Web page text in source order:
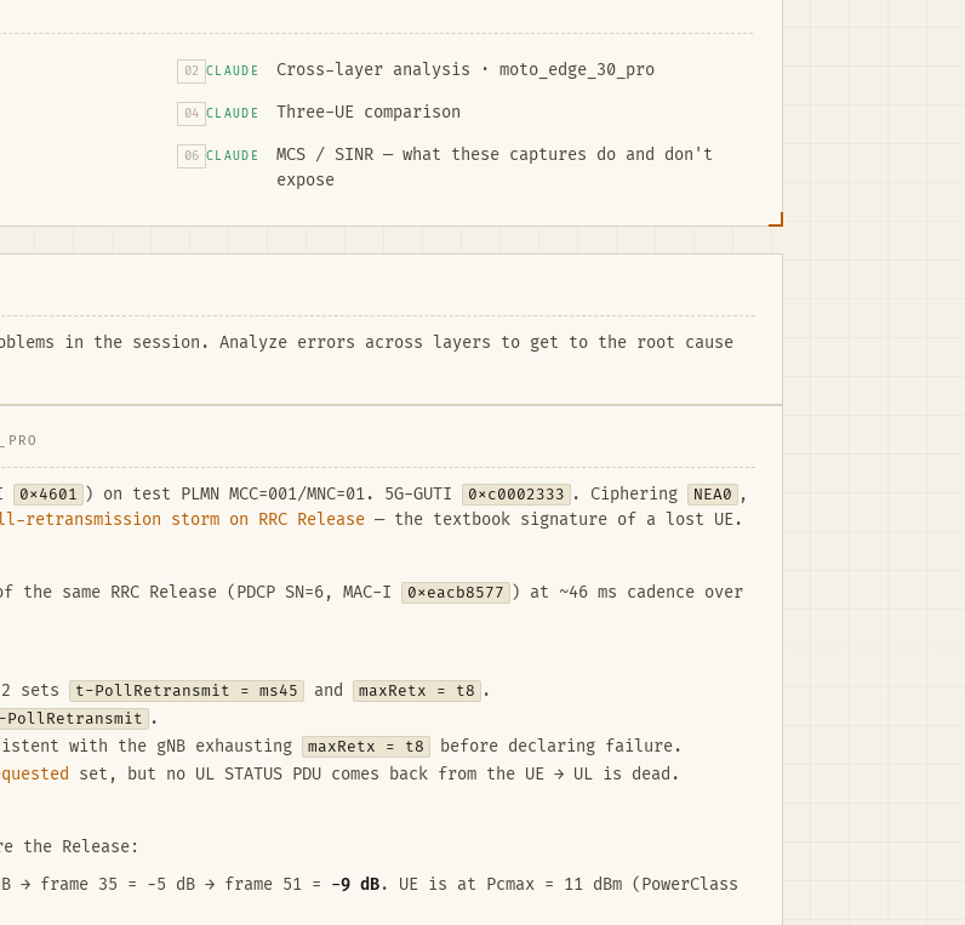
02 CLAUDE Cross-layer analysis · moto_edge_30_pro
04 CLAUDE Three-UE comparison
06 CLAUDE
MCS / SINR — what these captures do and don't
expose
in the session. Analyze errors across layers to get to the root cause
0x4601 ) on test PLMN MCC=001/MNC=01. 5G-GUTI 0xc0002333 . Ciphering NEA0 ,
retransmission storm on RRC Release — the textbook signature of a lost UE.
the same RRC Release (PDCP SN=6, MAC-I 0xeacb8577 ) at ~46 ms cadence over
2 sets t-PollRetransmit = ms45 and maxRetx = t8 .
.
with the gNB exhausting maxRetx = t8
before declaring failure.
set, but no UL STATUS PDU comes back from the UE → UL is dead.
the Release:
→ frame 35 = −5 dB → frame 51 = −9 dB. UE is at Pcmax = 11 dBm (PowerClass